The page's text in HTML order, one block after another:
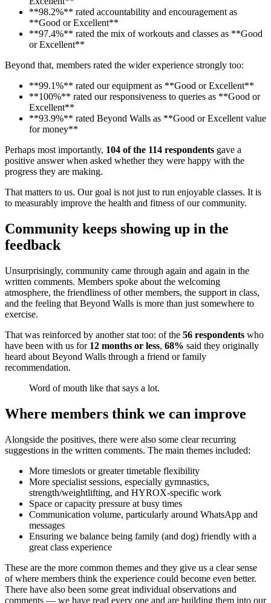
**98.2%** rated accountability and encouragement as
**Good or Excellent**
**97.4%** rated the mix of workouts and classes as **Good
or Excellent**
Beyond that, members rated the wider experience strongly too:
**99.1%** rated our equipment as **Good or Excellent**
**100%** rated our responsiveness to queries as **Good or
Excellent**
**93.9%** rated Beyond Walls as **Good or Excellent value
for money**
Perhaps most importantly, 104 of the 114 respondents gave a
positive answer when asked whether they were happy with the
progress they are making.
That matters to us. Our goal is not just to run enjoyable classes. It is
to measurably improve the health and fitness of our community.
Community keeps showing up in the
feedback
Unsurprisingly, community came through again and again in the
written comments. Members spoke about the welcoming
atmosphere, the friendliness of other members, the support in class,
and the feeling that Beyond Walls is more than just somewhere to
exercise.
That was reinforced by another stat too: of the 56 respondents who
have been with us for 12 months or less, 68% said they originally
heard about Beyond Walls through a friend or family
recommendation.
Word of mouth like that says a lot.
Where members think we can improve
Alongside the positives, there were also some clear recurring
suggestions in the written comments. The main themes included:
More timeslots or greater timetable flexibility
More specialist sessions, especially gymnastics,
strength/weightlifting, and HYROX-specific work
Space or capacity pressure at busy times
Communication volume, particularly around WhatsApp and
messages
Ensuring we balance being family (and dog) friendly with a
great class experience
These are the more common themes and they give us a clear sense
of where members think the experience could become even better.
There have also been some great individual observations and
comments — we have read every one and are building them into our